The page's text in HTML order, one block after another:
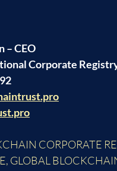
– CEO
Corporate
CORPORATE
, GLOBAL